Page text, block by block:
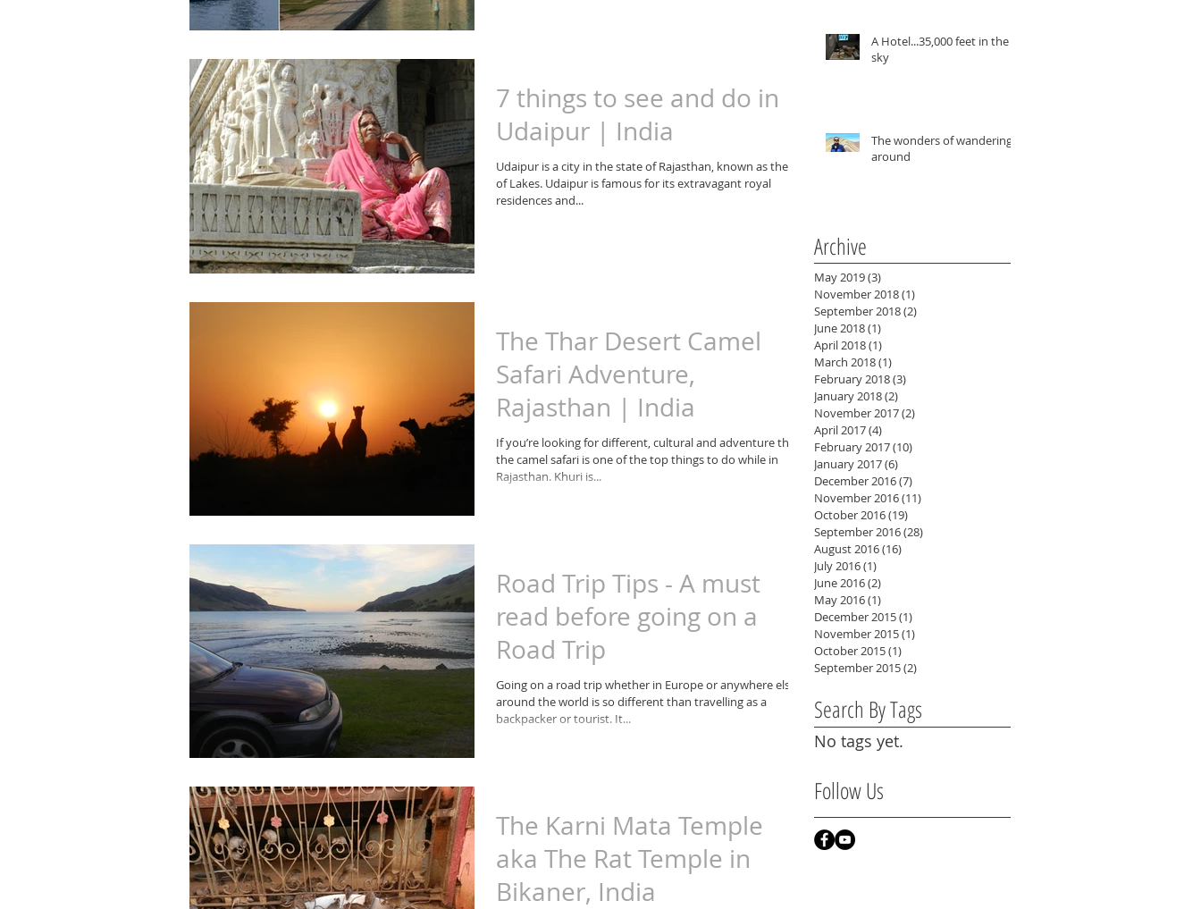
7 things to see and do in
Udaipur | India
Udaipur is a city in the state of Rajasthan, known as the city
of Lakes. Udaipur is famous for its extravagant royal
residences and...
The Thar Desert Camel
Safari Adventure,
Rajasthan | India
If you’re looking for different, cultural and adventure then
the camel safari is one of the top things to do while in
Rajasthan. Khuri is...
Road Trip Tips - A must
read before going on a
Road Trip
Going on a road trip whether in Europe or anywhere else
around the world is so different than travelling as a
backpacker or tourist. It...
The Karni Mata Temple
aka The Rat Temple in
Bikaner, India
A Hotel...35,000 feet in the
sky
The wonders of wandering
around
Archive
May 2019(3)
November 2018(1)
September 2018(2)
June 2018(1)
April 2018(1)
March 2018(1)
February 2018(3)
January 2018(2)
November 2017(2)
April 2017(4)
February 2017(10)
January 2017(6)
December 2016(7)
November 2016(11)
October 2016(19)
September 2016(28)
August 2016(16)
July 2016(1)
June 2016(2)
May 2016(1)
December 2015(1)
November 2015(1)
October 2015(1)
September 2015(2)
Search By Tags
No tags yet.
Follow Us